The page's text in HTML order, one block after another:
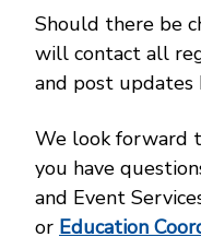
Should there be
will contact all
and post updates
We look forward
you have
and Event
or Education